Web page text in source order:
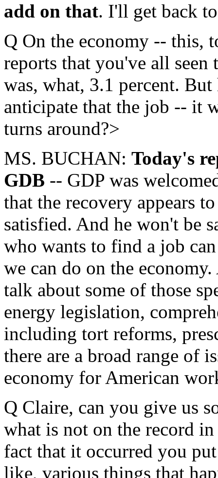
add on that. I'll get back
Q On the economy -- this,
reports that you've all seen
was, what, 3.1 percent.
anticipate that the job -- it
turns around?>
MS. BUCHAN: Today's
GDB -- GDP was
that the recovery appears
satisfied. And he won't be
who wants to find a job
we can do on the
talk about some of those
energy legislation,
including tort reforms,
there are a broad range of
economy for American
Q Claire, can you give us
what is not on the record
fact that it occurred you
like, various things that